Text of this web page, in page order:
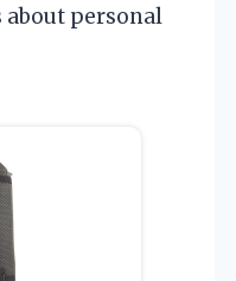
about personal